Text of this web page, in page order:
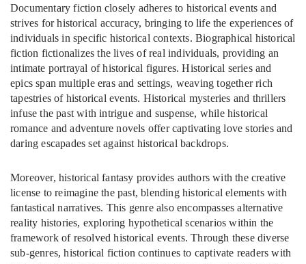
Documentary fiction closely adheres to historical events and
strives for historical accuracy, bringing to life the experiences of
individuals in specific historical contexts. Biographical historical
fiction fictionalizes the lives of real individuals, providing an
intimate portrayal of historical figures. Historical series and
epics span multiple eras and settings, weaving together rich
tapestries of historical events. Historical mysteries and thrillers
infuse the past with intrigue and suspense, while historical
romance and adventure novels offer captivating love stories and
daring escapades set against historical backdrops.
Moreover, historical fantasy provides authors with the creative
license to reimagine the past, blending historical elements with
fantastical narratives. This genre also encompasses alternative
reality histories, exploring hypothetical scenarios within the
framework of resolved historical events. Through these diverse
sub-genres, historical fiction continues to captivate readers with